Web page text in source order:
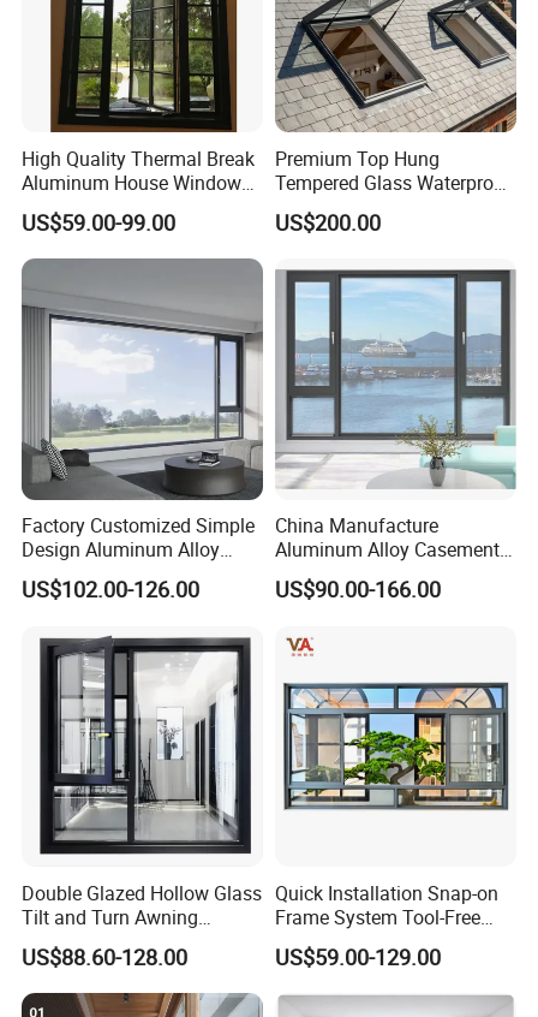
High Quality Thermal Break
Aluminum House Windows
and Doors with Tempered
Glass
US$59.00-99.00
Premium Top Hung
Tempered Glass Waterproof
Skylight for Villa Flat Roof
Use
US$200.00
Factory Customized Simple
Design Aluminum Alloy
Double Tempered Glass
Casement Window
US$102.00-126.00
China Manufacture
Aluminum Alloy Casement
Window Tilt and Turn
Window with Mosquito
US$90.00-166.00
Double Glazed Hollow Glass
Tilt and Turn Awning
Casement Window with
Flyscreen
US$88.60-128.00
Quick Installation Snap-on
Frame System Tool-Free
Assembly DIY Friendly
Sliding Window
US$59.00-129.00